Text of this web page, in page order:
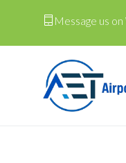
Message us